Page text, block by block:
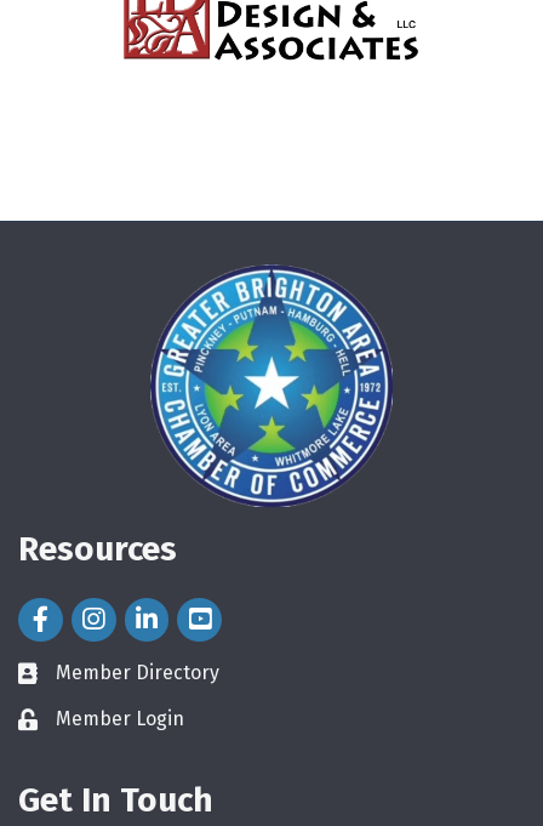
Resources
Facebook Icon
Instagram Icon
LinkedIn Icon
directory
Member Directory
loginMember Login
Get In Touch